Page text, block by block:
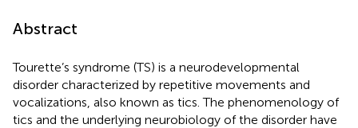
Abstract
Tourette’s syndrome (TS) is a neurodevelopmental
disorder characterized by repetitive movements and
vocalizations, also known as tics. The phenomenology of
tics and the underlying neurobiology of the disorder have